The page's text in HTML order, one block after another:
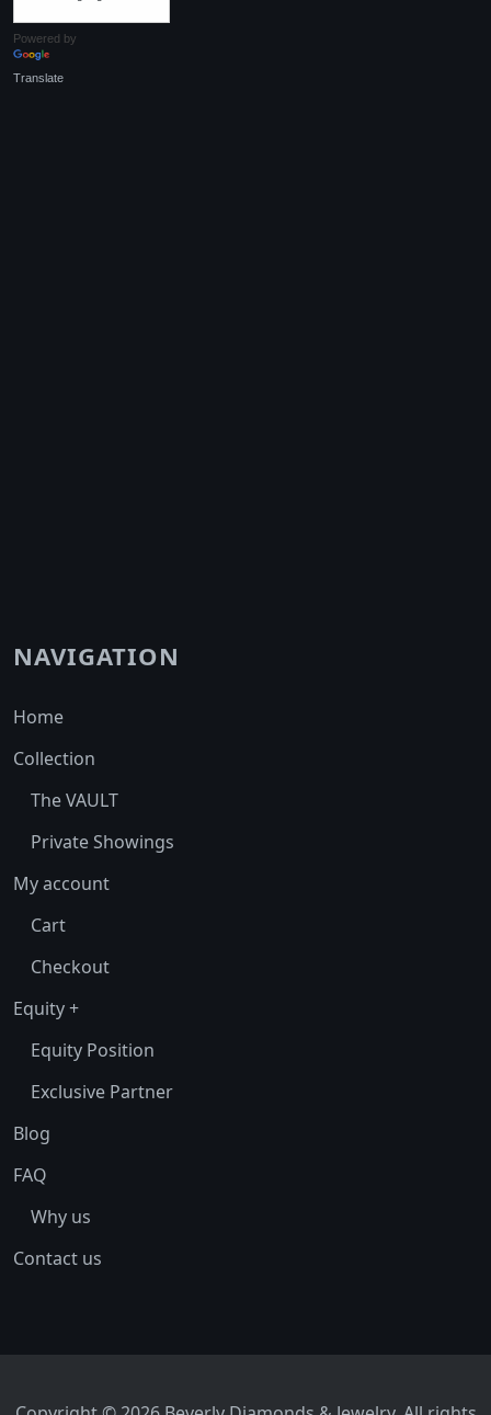
Powered by
Translate
NAVIGATION
Home
Collection
The VAULT
Private Showings
My account
Cart
Checkout
Equity +
Equity Position
Exclusive Partner
Blog
FAQ
Why us
Contact us